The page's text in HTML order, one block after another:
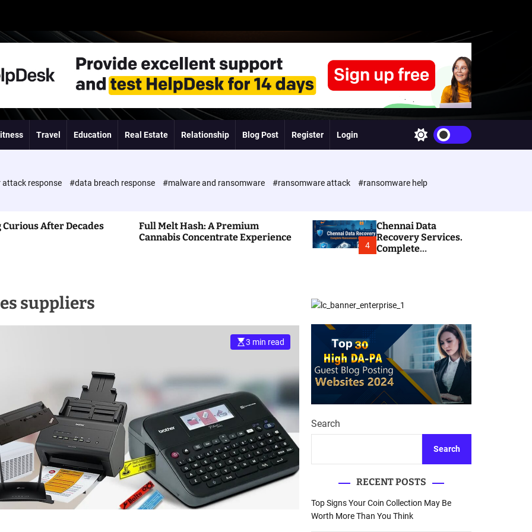
Travel Education Real Estate Relationship Blog Post Register Login
w
c
h
o
r
m
attack response #data breach response #malware and ransomware #ransomware attack
#ransomware help
Curious After Decades
Full Melt Hash: A Premium
Cannabis Concentrate Experience
4
Chennai Data
Recovery Services.
Complete
suppliers
3 min read
Search
Search
RECENT POSTS
Top Signs Your Coin Collection May Be
Worth More Than You Think